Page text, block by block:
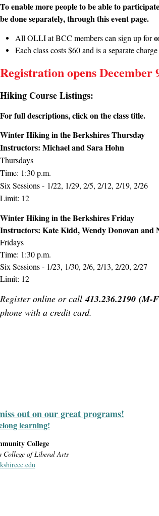
To enable more people to be able to
be done separately, through this event page.
All OLLI at BCC members can sign up for
Each class costs $60 and is a separate
Registration opens December
Hiking Course Listings:
For full descriptions, click on the class title.
Winter Hiking in the Berkshires Thursday
Instructors: Michael and Sara Hohn
Thursdays
Time: 1:30 p.m.
Six Sessions - 1/22, 1/29, 2/5, 2/12, 2/19, 2/26
Limit: 12
Winter Hiking in the Berkshires Friday
Instructors: Kate Kidd, Wendy Donovan and
Fridays
Time: 1:30 p.m.
Six Sessions - 1/23, 1/30, 2/6, 2/13, 2/20, 2/27
Limit: 12
Register online or call413.236.2190 (M-
phone with a credit card.
out on our great programs!
learning!
College
College of Liberal Arts